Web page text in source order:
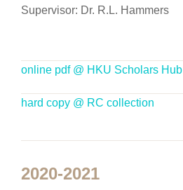
Supervisor: Dr. R.L. Hammers
online pdf @ HKU Scholars Hub
hard copy @ RC collection
2020-2021